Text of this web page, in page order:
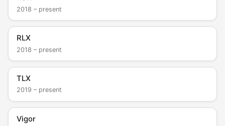
2018 – present
RLX
2018 – present
TLX
2019 – present
Vigor